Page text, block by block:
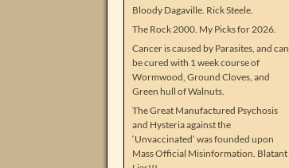
Bloody Dagaville. Rick Steele.
The Rock 2000. My Picks for 2026.
Cancer is caused by Parasites, and can
be cured with 1 week course of
Wormwood, Ground Cloves, and
Green hull of Walnuts.
The Great Manufactured Psychosis
and Hysteria against the
‘Unvaccinated’ was founded upon
Mass Official Misinformation. Blatant